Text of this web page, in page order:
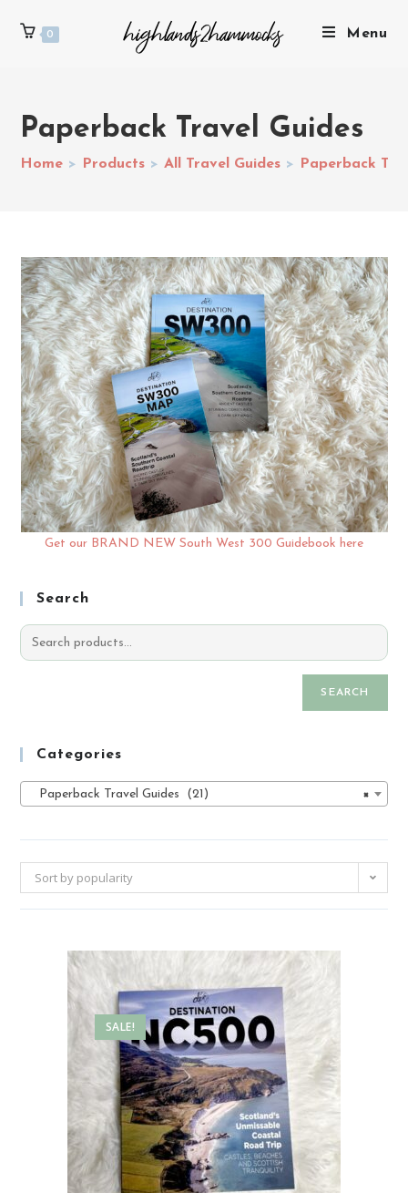
0 Menu
Paperback Travel Guides
Home > Products > All Travel Guides > Paperback
Get our BRAND NEW South West 300 Guidebook here
Search
SEARCH
Categories
×
Paperback Travel Guides (21)
Sort by popularity
SALE!